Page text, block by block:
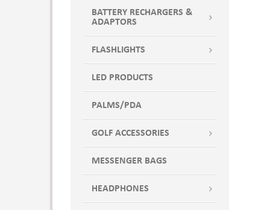
PWTR
PWTR7
RED7
REDX
ROY
ROYX
SAND7
SANDX
BATTERY RECHARGERS &
ADAPTORS
FLASHLIGHTS
LED PRODUCTS
PALMS/PDA
GOLF ACCESSORIES
MESSENGER BAGS
HEADPHONES